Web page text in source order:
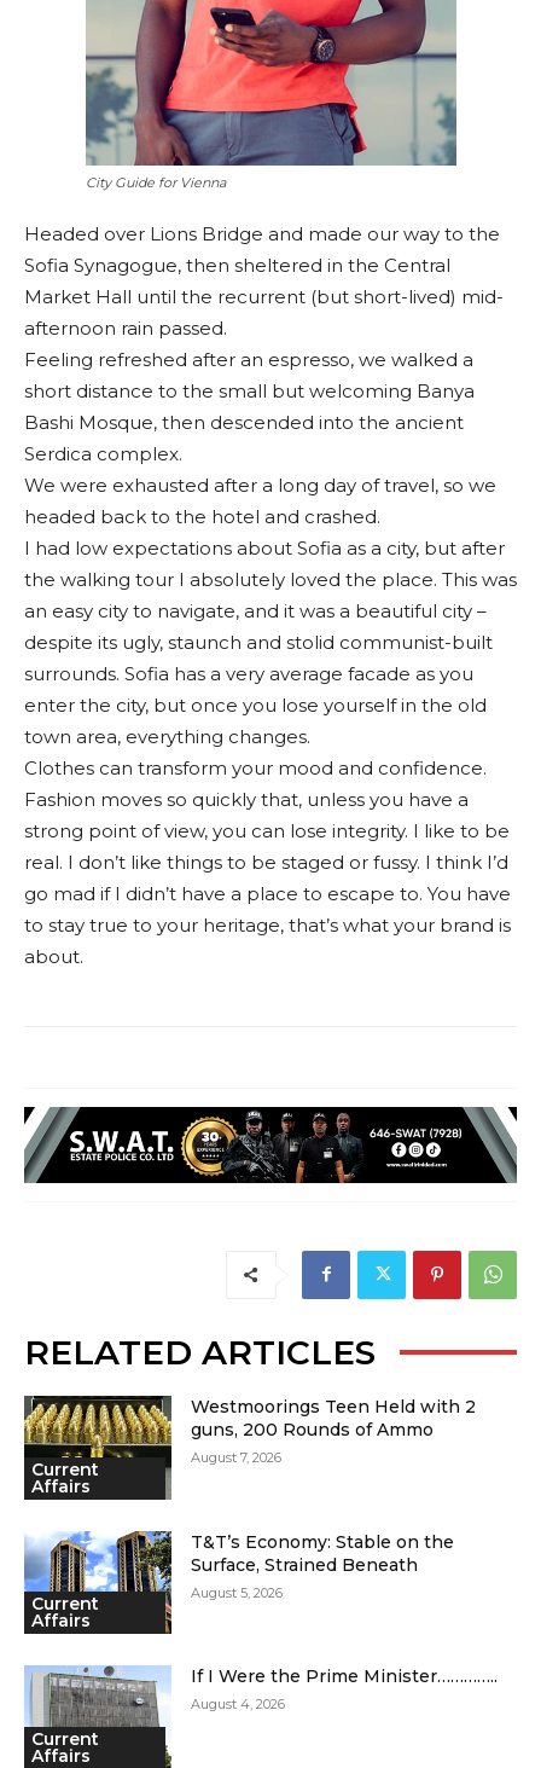
City Guide for Vienna
Headed over Lions Bridge and made our way to the
Sofia Synagogue, then sheltered in the Central
Market Hall until the recurrent (but short-lived) mid-
afternoon rain passed.
Feeling refreshed after an espresso, we walked a
short distance to the small but welcoming Banya
Bashi Mosque, then descended into the ancient
Serdica complex.
We were exhausted after a long day of travel, so we
headed back to the hotel and crashed.
I had low expectations about Sofia as a city, but after
the walking tour I absolutely loved the place. This was
an easy city to navigate, and it was a beautiful city –
despite its ugly, staunch and stolid communist-built
surrounds. Sofia has a very average facade as you
enter the city, but once you lose yourself in the old
town area, everything changes.
Clothes can transform your mood and confidence.
Fashion moves so quickly that, unless you have a
strong point of view, you can lose integrity. I like to be
real. I don’t like things to be staged or fussy. I think I’d
go mad if I didn’t have a place to escape to. You have
to stay true to your heritage, that’s what your brand is
about.
RELATED ARTICLES
Current
Affairs
Westmoorings Teen Held with 2
guns, 200 Rounds of Ammo
August 7, 2026
Current
Affairs
T&T’s Economy: Stable on the
Surface, Strained Beneath
August 5, 2026
Current
Affairs
If I Were the Prime Minister…………..
August 4, 2026